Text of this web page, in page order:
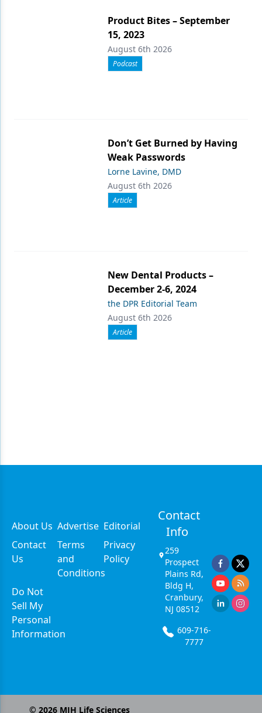
Product Bites – September
15, 2023
August 6th 2026
Podcast
Don’t Get Burned by Having
Weak Passwords
Lorne Lavine, DMD
August 6th 2026
Article
New Dental Products –
December 2-6, 2024
the DPR Editorial Team
August 6th 2026
Article
About Us Advertise Editorial
Contact
Us
Terms
and
Conditions
Privacy
Policy
Do Not
Sell My
Personal
Information
Contact
Info
259
Prospect
Plains Rd,
Bldg H,
Cranbury,
NJ 08512
609-716-
7777
© 2026MJH Life Sciences